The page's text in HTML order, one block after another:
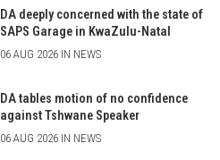
DA deeply concerned with the state of
SAPS Garage in KwaZulu-Natal
06 AUG 2026 IN NEWS
DA tables motion of no confidence
against Tshwane Speaker
06 AUG 2026 IN NEWS